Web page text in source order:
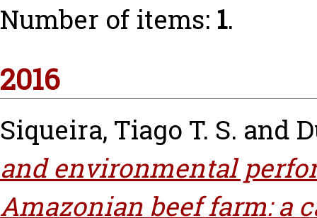
Number of items: 1.
2016
Siqueira, Tiago T. S. and
and environmental
Amazonian beef farm: a